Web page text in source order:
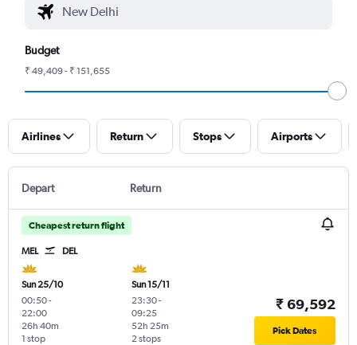
Budget
₹ 49,409 - ₹ 151,655
Airlines Return Stops Airports
Depart Return
Cheapest return flight
MEL DEL
Sun 25/10
00:50-
22:00
1 stop
26h 40m
Sun 15/11
23:30-
09:25
2 stops
52h 25m
₹ 69,592
Pick Dates